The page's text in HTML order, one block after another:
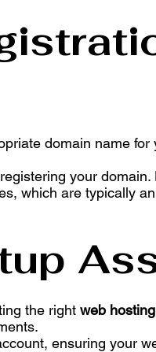
domain name
your
which are typically
the right web hosting
ensuring your